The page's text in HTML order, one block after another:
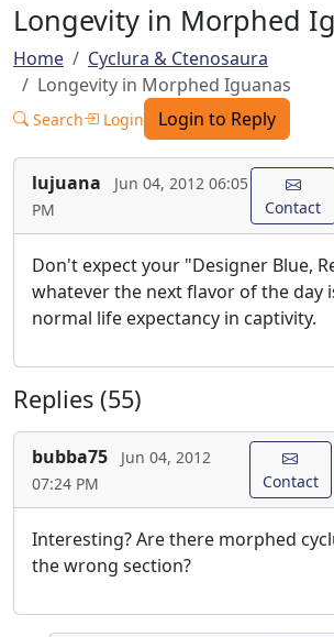
Longevity in Morphed
Home
Cyclura & Ctenosaura
Longevity in Morphed Iguanas
Search Login Login to Reply
lujuana
Jun 04, 2012 06:05
PM
Contact
Don't expect your "Designer Blue,
whatever the next flavor of the day
normal life expectancy in captivity.
Replies (55)
bubba75
Jun 04, 2012
07:24 PM
Contact
Interesting? Are there morphed
the wrong section?